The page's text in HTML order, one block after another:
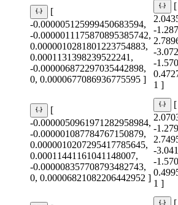
[
-0.000005125999450683594,
-0.0000011175870895385742,
0.0000010281801223754883,
0.0001131398239522241,
-0.000006872297035442898,
0, 0.0000677086936775595 ]
[
-
-
-
1 ]
[
-0.0000050961971282958984,
-0.000001087784767150879,
0.0000010207295417785645,
0.00011441161041148007,
-0.000008357708793482743,
0, 0.00006821082206442952 ]
[
-
-
-
1 ]